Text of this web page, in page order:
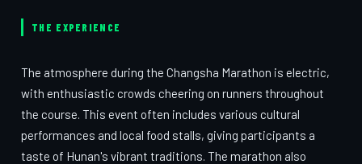
THE EXPERIENCE
The atmosphere during the Changsha Marathon is electric,
with enthusiastic crowds cheering on runners throughout
the course. This event often includes various cultural
performances and local food stalls, giving participants a
taste of Hunan's vibrant traditions. The marathon also